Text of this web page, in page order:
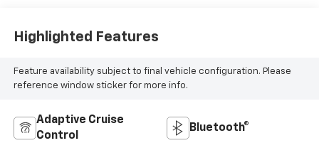
Highlighted Features
Feature availability subject to final vehicle configuration. Please
reference window sticker for more info.
Adaptive Cruise
Control
Bluetooth®